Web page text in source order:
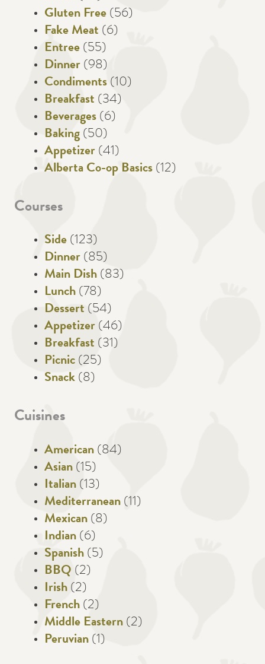
Gluten Free (56)
Fake Meat (6)
Entree (55)
Dinner (98)
Condiments (10)
Breakfast (34)
Beverages (6)
Baking (50)
Appetizer (41)
Alberta Co-op Basics (12)
Courses
Side (123)
Dinner (85)
Main Dish (83)
Lunch (78)
Dessert (54)
Appetizer (46)
Breakfast (31)
Picnic (25)
Snack (8)
Cuisines
American (84)
Asian (15)
Italian (13)
Mediterranean (11)
Mexican (8)
Indian (6)
Spanish (5)
BBQ (2)
Irish (2)
French (2)
Middle Eastern (2)
Peruvian (1)